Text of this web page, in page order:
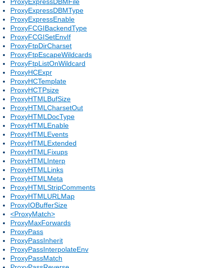
ProxyExpressDBMType
ProxyExpressEnable
ProxyFCGIBackendType
ProxyFCGISetEnvIf
ProxyFtpDirCharset
ProxyFtpEscapeWildcards
ProxyFtpListOnWildcard
ProxyHCExpr
ProxyHCTemplate
ProxyHCTPsize
ProxyHTMLBufSize
ProxyHTMLCharsetOut
ProxyHTMLDocType
ProxyHTMLEnable
ProxyHTMLEvents
ProxyHTMLExtended
ProxyHTMLFixups
ProxyHTMLInterp
ProxyHTMLLinks
ProxyHTMLMeta
ProxyHTMLStripComments
ProxyHTMLURLMap
ProxyIOBufferSize
<ProxyMatch>
ProxyMaxForwards
ProxyPass
ProxyPassInherit
ProxyPassInterpolateEnv
ProxyPassMatch